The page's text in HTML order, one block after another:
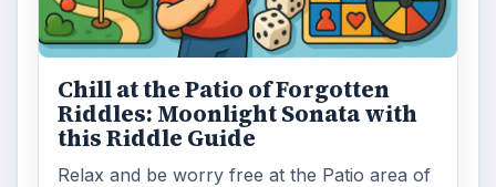
Chill at the Patio of Forgotten
Riddles: Moonlight Sonata with
this Riddle Guide
Relax and be worry free at the Patio area of